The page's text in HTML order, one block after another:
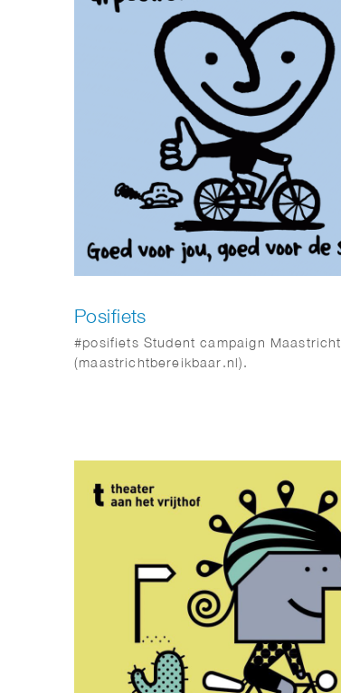
Posifiets
#posifiets Student campaign Maastricht
(maastrichtbereikbaar.nl).